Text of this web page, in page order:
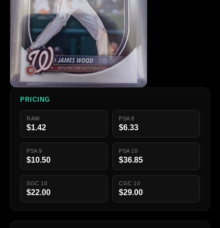
PRICING
RAW
$1.42
PSA 8
$6.33
PSA 9
$10.50
PSA 10
$36.85
SGC 10
$22.00
CGC 10
$29.00